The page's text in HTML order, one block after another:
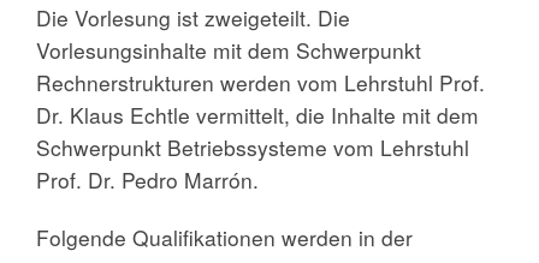
Die Vorlesung ist zweigeteilt. Die
Vorlesungsinhalte mit dem Schwerpunkt
Rechnerstrukturen werden vom Lehrstuhl Prof.
Dr. Klaus Echtle vermittelt, die Inhalte mit dem
Schwerpunkt Betriebssysteme vom Lehrstuhl
Prof. Dr. Pedro Marrón.
Folgende Qualifikationen werden in der